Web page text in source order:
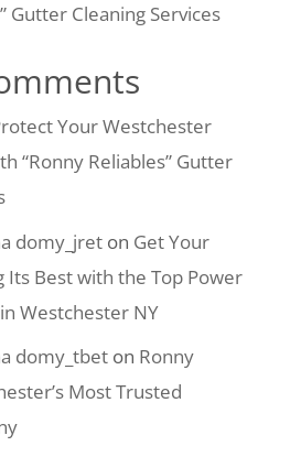
Gutter Cleaning Services
Your Westchester
“Ronny Reliables” Gutter
domy_jreton Get Your
Its Best with the Top Power
Westchester NY
domy_tbeton Ronny
Most Trusted